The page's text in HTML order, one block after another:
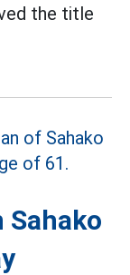
the title